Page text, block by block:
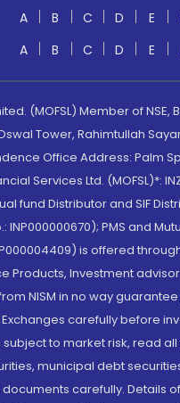
A B C D E
A B C D E
(MOFSL) Member of NSE,
Tower, Rahimtullah
Office Address: Palm
Services Ltd. (MOFSL)*:
fund Distributor and SIF
INP000000670); PMS and
is offered
Products, Investment
NISM in no way
carefully before
to market risk, read
municipal debt
carefully. Details